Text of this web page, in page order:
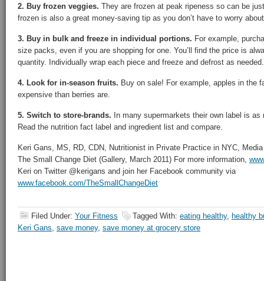
2. Buy frozen veggies. They are frozen at peak ripeness so can be
frozen is also a great money-saving tip as you don’t have to worry
3. Buy in bulk and freeze in individual portions. For example,
size packs, even if you are shopping for one. You’ll find the price is
quantity. Individually wrap each piece and freeze and defrost as needed.
4. Look for in-season fruits. Buy on sale! For example, apples in the
expensive than berries are.
5. Switch to store-brands. In many supermarkets their own label is
Read the nutrition fact label and ingredient list and compare.
Keri Gans, MS, RD, CDN, Nutritionist in Private Practice in NYC,
The Small Change Diet (Gallery, March 2011) For more information,
Keri on Twitter @kerigans and join her Facebook community via
www.facebook.com/TheSmallChangeDiet
Filed Under: Your Fitness Tagged With: eating healthy, healthy
Keri Gans, save money, save money at grocery store